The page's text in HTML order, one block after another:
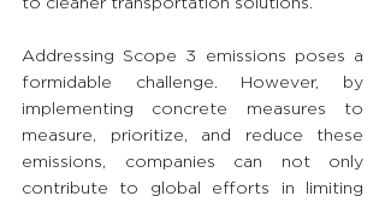
Addressing Scope 3 emissions poses a
formidable challenge. However, by
implementing concrete measures to
measure, prioritize, and reduce these
emissions, companies can not only
contribute to global efforts in limiting